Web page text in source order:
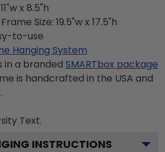
x 8.5"h
Size: 19.5"w x 17.5"h
to-use
Hanging System
in a branded SMARTbox package
is handcrafted in the USA and
Text.
INSTRUCTIONS